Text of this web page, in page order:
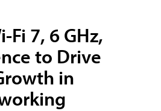
Fi 7, 6 GHz,
to Drive
in